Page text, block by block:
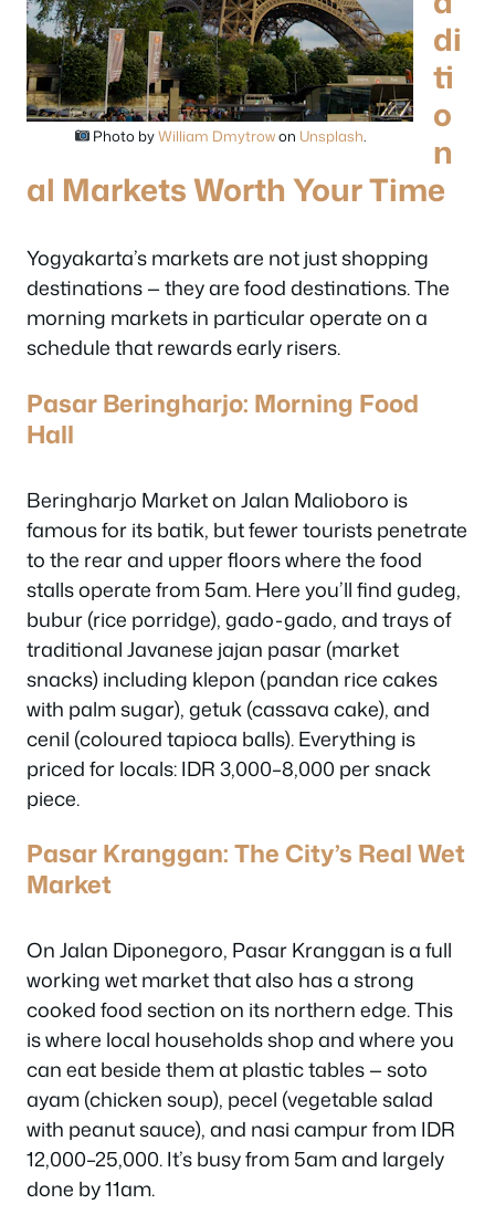
Photo byWilliam Dmytrowon Unsplash.
di
ti
o
n
al Markets Worth Your Time
Yogyakarta’s markets are not just shopping
destinations — they are food destinations. The
morning markets in particular operate on a
schedule that rewards early risers.
Pasar Beringharjo: Morning Food
Hall
Beringharjo Market on Jalan Malioboro is
famous for its batik, but fewer tourists penetrate
to the rear and upper floors where the food
stalls operate from 5am. Here you’ll find gudeg,
bubur (rice porridge), gado-gado, and trays of
traditional Javanese jajan pasar (market
snacks) including klepon (pandan rice cakes
with palm sugar), getuk (cassava cake), and
cenil (coloured tapioca balls). Everything is
priced for locals: IDR 3,000–8,000 per snack
piece.
Pasar Kranggan: The City’s Real Wet
Market
On Jalan Diponegoro, Pasar Kranggan is a full
working wet market that also has a strong
cooked food section on its northern edge. This
is where local households shop and where you
can eat beside them at plastic tables — soto
ayam (chicken soup), pecel (vegetable salad
with peanut sauce), and nasi campur from IDR
12,000–25,000. It’s busy from 5am and largely
done by 11am.